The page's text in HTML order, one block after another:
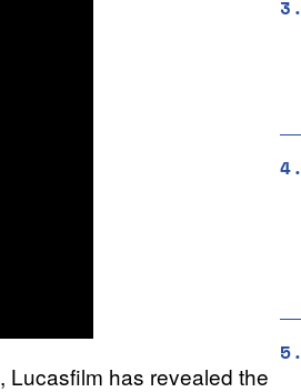
, Lucasfilm has revealed the